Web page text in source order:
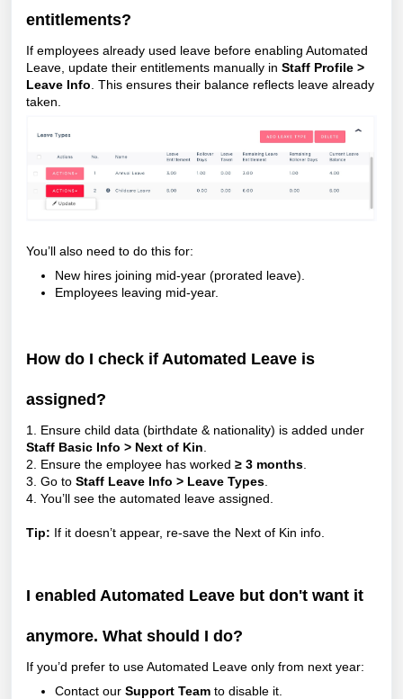
entitlements?
If employees already used leave before enabling Automated
Leave, update their entitlements manually in Staff Profile >
Leave Info. This ensures their balance reflects leave already
taken.
You’ll also need to do this for:
New hires joining mid-year (prorated leave).
Employees leaving mid-year.
How do I check if Automated Leave is
assigned?
1. Ensure child data (birthdate & nationality) is added under
Staff Basic Info > Next of Kin
2. Ensure the employee has worked ≥ 3 months
3. Go to Staff Leave Info > Leave Types
4. You’ll see the automated leave assigned.
Tip: If it doesn’t appear, re-save the Next of Kin info.
I enabled Automated Leave but don't want it
anymore. What should I do?
If you’d prefer to use Automated Leave only from next year:
Contact our Support Team to disable it.